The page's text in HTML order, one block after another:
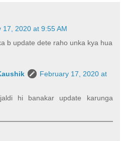
17, 2020 at 9:55 AM
b update dete raho unka kya hua
February 17, 2020 at
hi banakar update karunga